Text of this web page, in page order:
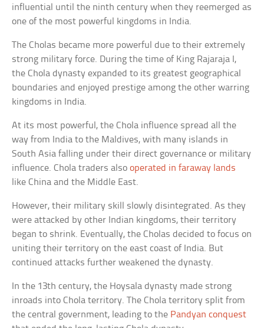
influential until the ninth century when they reemerged as
one of the most powerful kingdoms in India.
The Cholas became more powerful due to their extremely
strong military force. During the time of King Rajaraja I,
the Chola dynasty expanded to its greatest geographical
boundaries and enjoyed prestige among the other warring
kingdoms in India.
At its most powerful, the Chola influence spread all the
way from India to the Maldives, with many islands in
South Asia falling under their direct governance or military
influence. Chola traders alsooperated in faraway lands
like China and the Middle East.
However, their military skill slowly disintegrated. As they
were attacked by other Indian kingdoms, their territory
began to shrink. Eventually, the Cholas decided to focus on
uniting their territory on the east coast of India. But
continued attacks further weakened the dynasty.
In the 13th century, the Hoysala dynasty made strong
inroads into Chola territory. The Chola territory split from
the central government, leading to the Pandyan conquest